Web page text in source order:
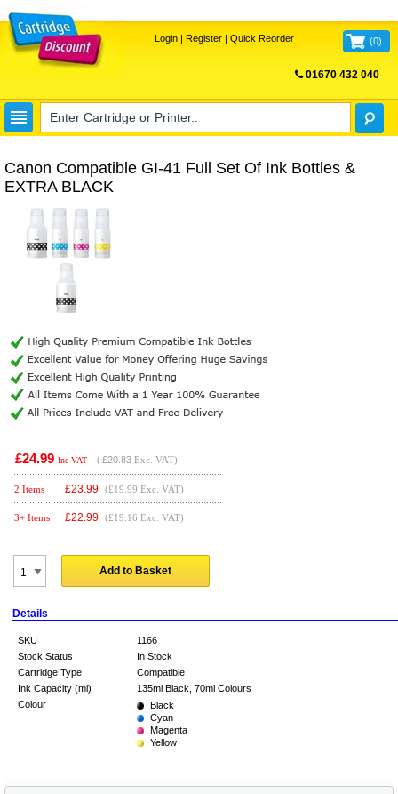
Login| Register| Quick Reorder (0)
01670 432 040
Canon Compatible GI-41 Full Set Of Ink Bottles &
EXTRA BLACK
£24.99 Inc VAT ( £20.83 Exc. VAT)
2 Items £23.99 (£19.99 Exc. VAT)
3+ Items £22.99 (£19.16 Exc. VAT)
Add to Basket
Details
SKU
1166
Stock Status
In Stock
Cartridge Type
Compatible
Ink Capacity (ml)
135ml Black, 70ml Colours
Colour
Black
Cyan
Magenta
Yellow